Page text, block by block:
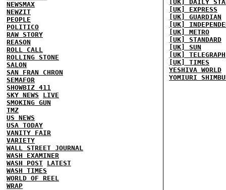
NEWSMAX
NEWZIT
PEOPLE
POLITICO
RAW STORY
REASON
ROLL CALL
ROLLING STONE
SALON
SAN FRAN CHRON
SEMAFOR
SHOWBIZ 411
SKY NEWS
LIVE
SMOKING GUN
TMZ
US NEWS
USA TODAY
VANITY FAIR
VARIETY
WALL STREET JOURNAL
WASH EXAMINER
WASH POST LATEST
WASH TIMES
WORLD OF REEL
WRAP
[UK] DAILY
[UK] EXPRESS
[UK] GUARDIAN
[UK]
[UK] METRO
[UK] STANDARD
[UK] SUN
[UK] TELEGRAPH
[UK] TIMES
YESHIVA WORLD
YOMIURI